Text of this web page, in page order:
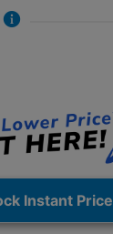
Instant Price